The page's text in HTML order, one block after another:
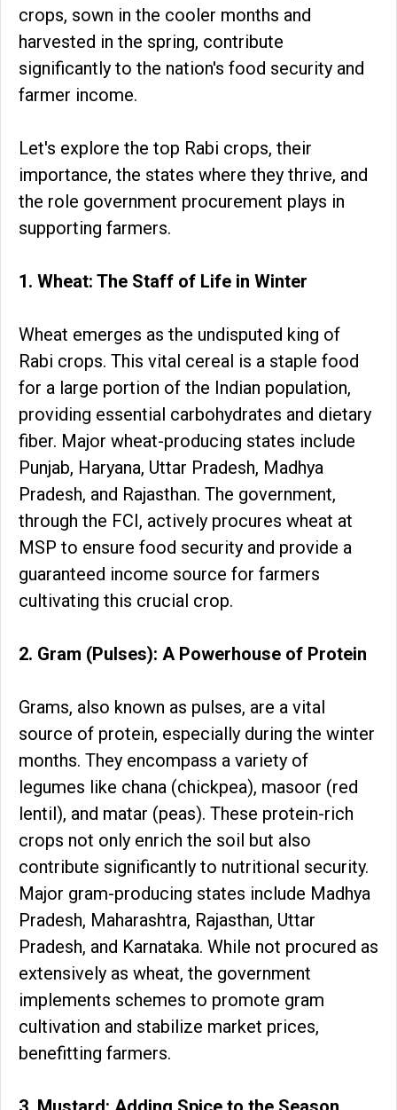
crops, sown in the cooler months and
harvested in the spring, contribute
significantly to the nation's food security and
farmer income.
Let's explore the top Rabi crops, their
importance, the states where they thrive, and
the role government procurement plays in
supporting farmers.
1. Wheat: The Staff of Life in Winter
Wheat emerges as the undisputed king of
Rabi crops. This vital cereal is a staple food
for a large portion of the Indian population,
providing essential carbohydrates and dietary
fiber. Major wheat-producing states include
Punjab, Haryana, Uttar Pradesh, Madhya
Pradesh, and Rajasthan. The government,
through the FCI, actively procures wheat at
MSP to ensure food security and provide a
guaranteed income source for farmers
cultivating this crucial crop.
2. Gram (Pulses): A Powerhouse of Protein
Grams, also known as pulses, are a vital
source of protein, especially during the winter
months. They encompass a variety of
legumes like chana (chickpea), masoor (red
lentil), and matar (peas). These protein-rich
crops not only enrich the soil but also
contribute significantly to nutritional security.
Major gram-producing states include Madhya
Pradesh, Maharashtra, Rajasthan, Uttar
Pradesh, and Karnataka. While not procured as
extensively as wheat, the government
implements schemes to promote gram
cultivation and stabilize market prices,
benefitting farmers.